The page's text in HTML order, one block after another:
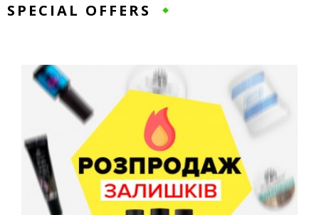
SPECIAL OFFERS